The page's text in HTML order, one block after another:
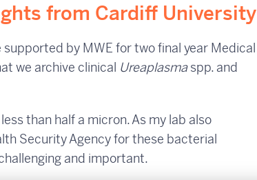
from Cardiff University
by MWE for two final year Medical
we archive clinical Ureaplasmaspp. and
than half a micron. As my lab also
Security Agency for these bacterial
and important.